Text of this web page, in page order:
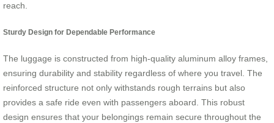
reach.
Sturdy Design for Dependable Performance
The luggage is constructed from high-quality aluminum alloy frames,
ensuring durability and stability regardless of where you travel. The
reinforced structure not only withstands rough terrains but also
provides a safe ride even with passengers aboard. This robust
design ensures that your belongings remain secure throughout the